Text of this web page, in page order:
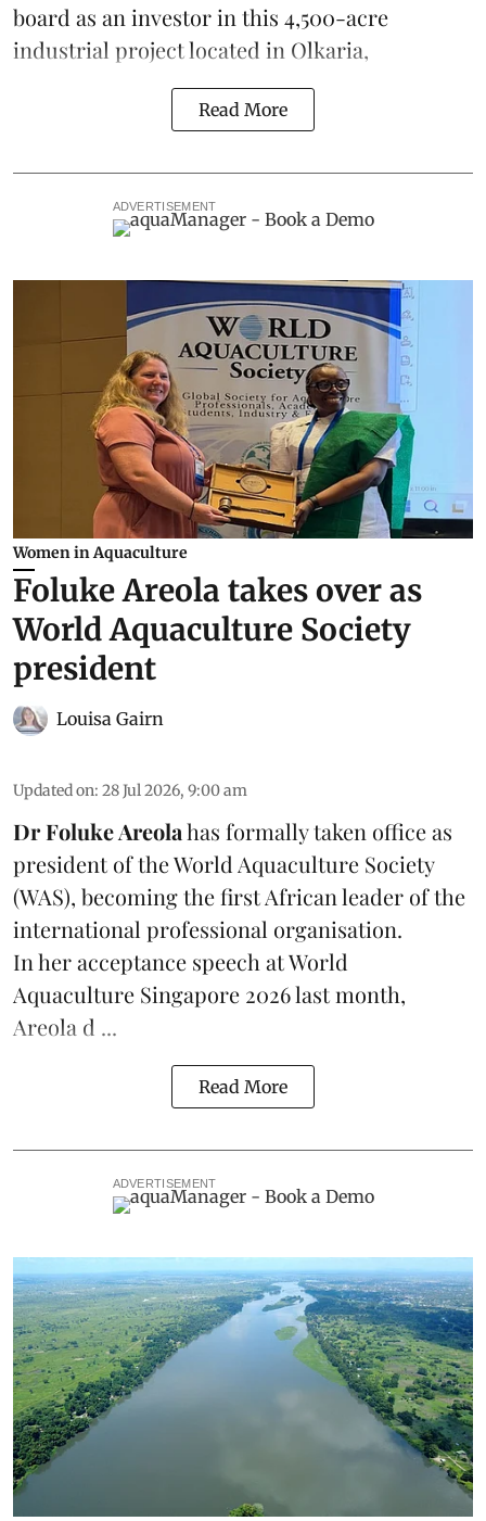
board as an investor in this 4,500-acre
industrial project located in Olkaria,
Read More
ADVERTISEMENT
Women in Aquaculture
Foluke Areola takes over as
World Aquaculture Society
president
Louisa Gairn
Updated on: 28 Jul 2026, 9:00 am
Dr Foluke Areolahas formally taken office as
president of the World Aquaculture Society
(WAS), becoming the first African leader of the
international professional organisation.
In heracceptance speech at World
Aquaculture Singapore 2026 last month,
Areola d ...
Read More
ADVERTISEMENT